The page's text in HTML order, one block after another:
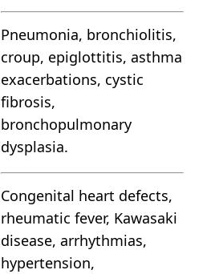
Pneumonia, bronchiolitis,
croup, epiglottitis, asthma
exacerbations, cystic
fibrosis,
bronchopulmonary
dysplasia.
Congenital heart defects,
rheumatic fever, Kawasaki
disease, arrhythmias,
hypertension,